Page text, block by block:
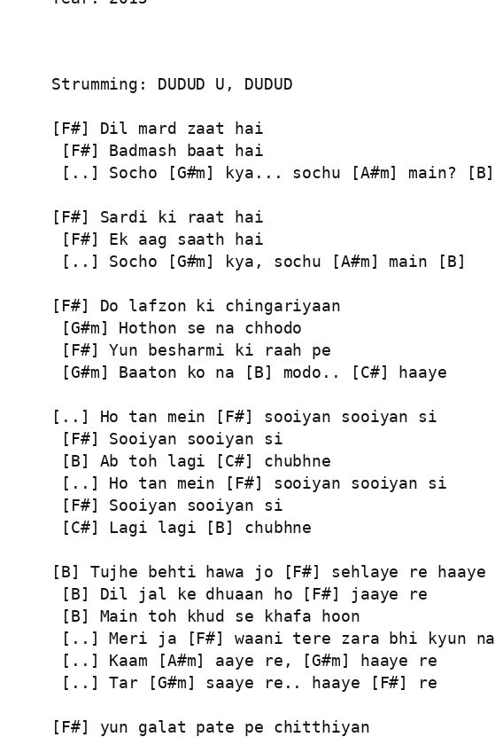
Strumming: DUDUD U, DUDUD
[F#] Dil mard zaat hai
[F#] Badmash baat hai
[..] Socho [G#m] kya... sochu [A#m] main? [B]
[F#] Sardi ki raat hai
[F#] Ek aag saath hai
[..] Socho [G#m] kya, sochu [A#m] main [B]
[F#] Do lafzon ki chingariyaan
[G#m] Hothon se na chhodo
[F#] Yun besharmi ki raah pe
[G#m] Baaton ko na [B] modo.. [C#] haaye
[..] Ho tan mein [F#] sooiyan sooiyan si
[F#] Sooiyan sooiyan si
[B] Ab toh lagi [C#] chubhne
[..] Ho tan mein [F#] sooiyan sooiyan si
[F#] Sooiyan sooiyan si
[C#] Lagi lagi [B] chubhne
[B] Tujhe behti hawa jo [F#] sehlaye re haaye
[B] Dil jal ke dhuaan ho [F#] jaaye re
[B] Main toh khud se khafa hoon
[..] Meri ja [F#] waani tere zara bhi kyun na
[..] Kaam [A#m] aaye re, [G#m] haaye re
[..] Tar [G#m] saaye re.. haaye [F#] re
[F#] yun galat pate pe chitthiyan